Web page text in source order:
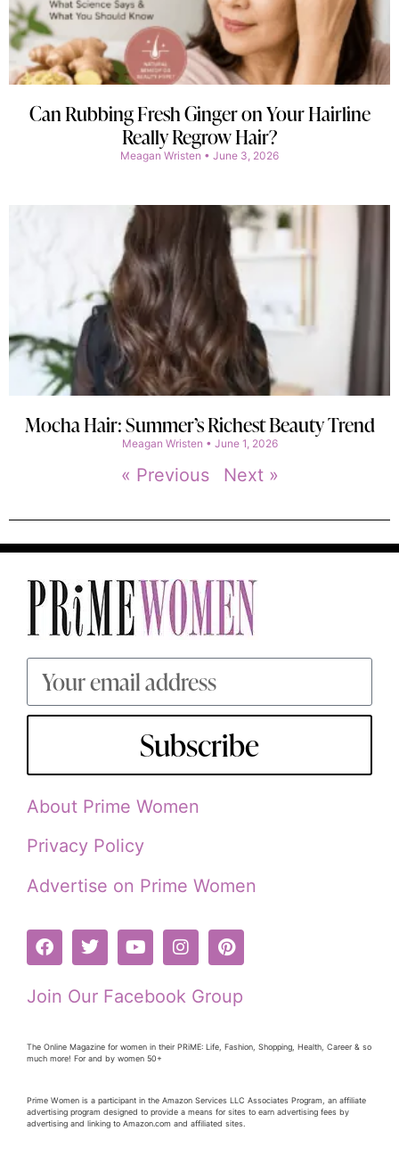
Can Rubbing Fresh Ginger on Your Hairline
Really Regrow Hair?
Meagan Wristen June 3, 2026
Mocha Hair: Summer’s Richest Beauty Trend
Meagan Wristen June 1, 2026
« Previous Next »
Subscribe
About Prime Women
Privacy Policy
Advertise on Prime Women
Join Our Facebook Group
The Online Magazine for women in their PRiME: Life, Fashion, Shopping, Health, Career & so
much more! For and by women 50+
Prime Women is a participant in the Amazon Services LLC Associates Program, an affiliate
advertising program designed to provide a means for sites to earn advertising fees by
advertising and linking to Amazon.com and affiliated sites.